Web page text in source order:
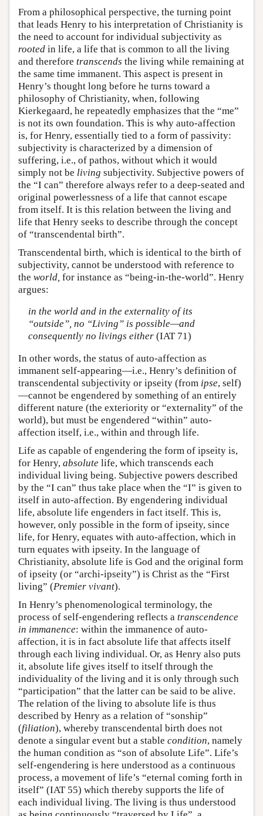
From a philosophical perspective, the turning point
that leads Henry to his interpretation of Christianity is
the need to account for individual subjectivity as
rooted in life, a life that is common to all the living
and therefore transcends the living while remaining at
the same time immanent. This aspect is present in
Henry’s thought long before he turns toward a
philosophy of Christianity, when, following
Kierkegaard, he repeatedly emphasizes that the “me”
is not its own foundation. This is why auto-affection
is, for Henry, essentially tied to a form of passivity:
subjectivity is characterized by a dimension of
suffering, i.e., of pathos, without which it would
simply not be living subjectivity. Subjective powers of
the “I can” therefore always refer to a deep-seated and
original powerlessness of a life that cannot escape
from itself. It is this relation between the living and
life that Henry seeks to describe through the concept
of “transcendental birth”.
Transcendental birth, which is identical to the birth of
subjectivity, cannot be understood with reference to
the world, for instance as “being-in-the-world”. Henry
argues:
in the world and in the externality of its
“outside”, no “Living” is possible—and
consequently no livings either(IAT 71)
In other words, the status of auto-affection as
immanent self-appearing—i.e., Henry’s definition of
transcendental subjectivity or ipseity (from ipse, self)
—cannot be engendered by something of an entirely
different nature (the exteriority or “externality” of the
world), but must be engendered “within” auto-
affection itself, i.e., within and through life.
Life as capable of engendering the form of ipseity is,
for Henry, absolute life, which transcends each
individual living being. Subjective powers described
by the “I can” thus take place when the “I” is given to
itself in auto-affection. By engendering individual
life, absolute life engenders in fact itself. This is,
however, only possible in the form of ipseity, since
life, for Henry, equates with auto-affection, which in
turn equates with ipseity. In the language of
Christianity, absolute life is God and the original form
of ipseity (or “archi-ipseity”) is Christ as the “First
living” (Premier vivant).
In Henry’s phenomenological terminology, the
process of self-engendering reflects a transcendence
in immanence: within the immanence of auto-
affection, it is in fact absolute life that affects itself
through each living individual. Or, as Henry also puts
it, absolute life gives itself to itself through the
individuality of the living and it is only through such
“participation” that the latter can be said to be alive.
The relation of the living to absolute life is thus
described by Henry as a relation of “sonship”
(filiation), whereby transcendental birth does not
denote a singular event but a stable condition, namely
the human condition as “son of absolute Life”. Life’s
self-engendering is here understood as a continuous
process, a movement of life’s “eternal coming forth in
itself” (IAT 55) which thereby supports the life of
each individual living. The living is thus understood